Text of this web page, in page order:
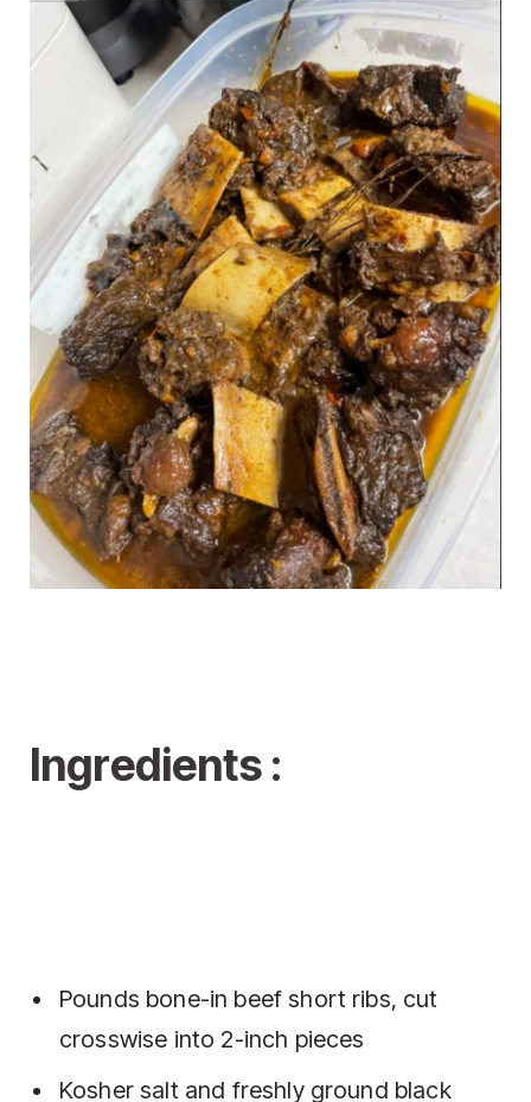
Ingredients :
Pounds bone-in beef short ribs, cut
crosswise into 2-inch pieces
Kosher salt and freshly ground black